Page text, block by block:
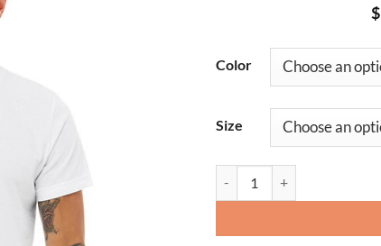
$
Color
Size